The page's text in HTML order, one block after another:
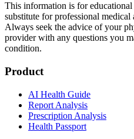
This information is for
substitute for professional
Always seek the advice of your
provider with any questions you
condition.
Product
AI Health Guide
Report Analysis
Prescription Analysis
Health Passport